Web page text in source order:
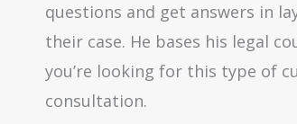
questions and get answers in
their case. He bases his legal
you’re looking for this type of
consultation.